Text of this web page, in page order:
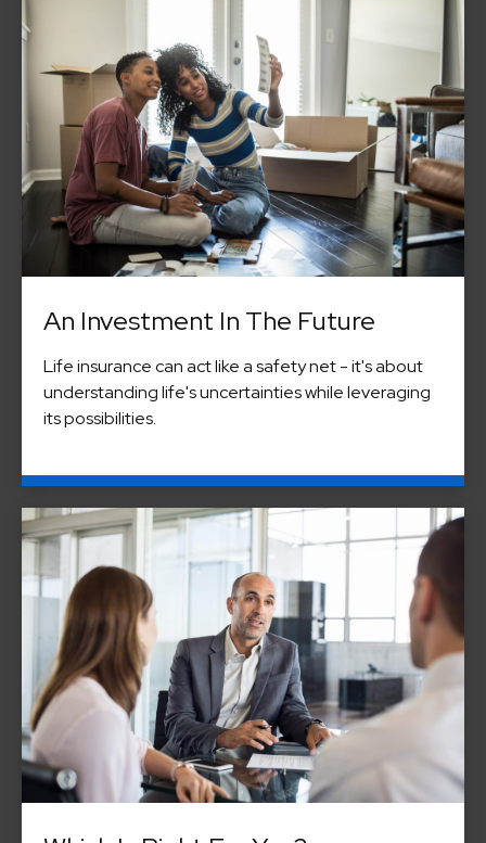
An Investment In The Future
Life insurance can act like a safety net - it's about
understanding life's uncertainties while leveraging
its possibilities.